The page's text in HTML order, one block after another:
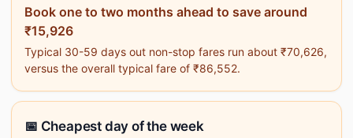
Book one to two months ahead to save around
₹15,926
Typical 30-59 days out non-stop fares run about ₹70,626,
versus the overall typical fare of ₹86,552.
📅 Cheapest day of the week